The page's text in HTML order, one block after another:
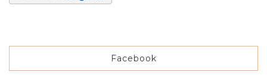
Facebook